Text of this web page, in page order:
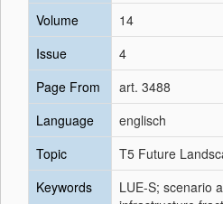
Volume
14
Issue
4
Page From
art. 3488
Language
englisch
Topic
T5 Future
Keywords
LUE-S; scenario